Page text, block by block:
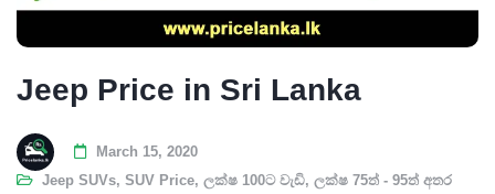
Jeep Price in Sri Lanka
March 15, 2020
Jeep SUVs, SUV Price, ලක්ෂ 100ට වැඩි, ලක්ෂ 75ත් - 95ත් අතර